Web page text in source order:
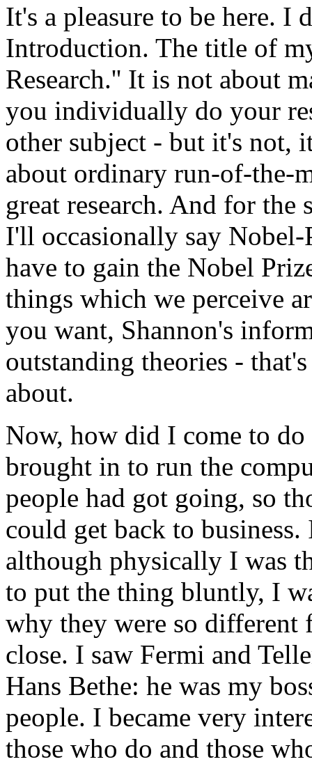
It's a pleasure to be here.
Introduction. The title of
Research.'' It is not about
you individually do your
other subject - but it's not,
about ordinary run-of-the-
great research. And for the
I'll occasionally say
have to gain the Nobel
things which we perceive
you want, Shannon's
outstanding theories -
about.
Now, how did I come to
brought in to run the
people had got going, so
could get back to
although physically I was
to put the thing bluntly, I
why they were so different
close. I saw Fermi and
Hans Bethe: he was my
people. I became very
those who do and those